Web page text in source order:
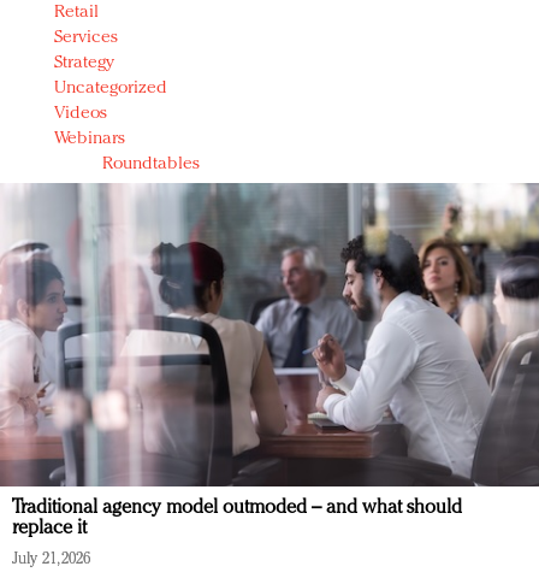
Retail
Services
Strategy
Uncategorized
Videos
Webinars
Roundtables
Traditional agency model outmoded – and what should
replace it
July 21, 2026